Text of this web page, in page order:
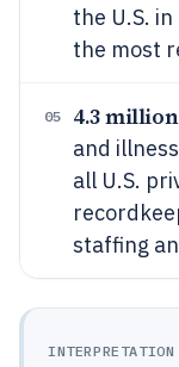
the U.S.
the most
05 4.3
and
all U.S.
staffing
INTERPRETATION